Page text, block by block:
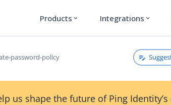
Products expand_more Integrations expand_more
password-policy
us shape the future of Ping